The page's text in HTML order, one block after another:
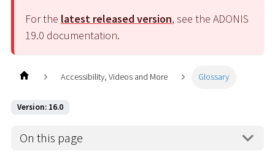
For the latest released version, see the ADONIS
19.0 documentation.
Accessibility, Videos and More Glossary
Version: 16.0
On this page